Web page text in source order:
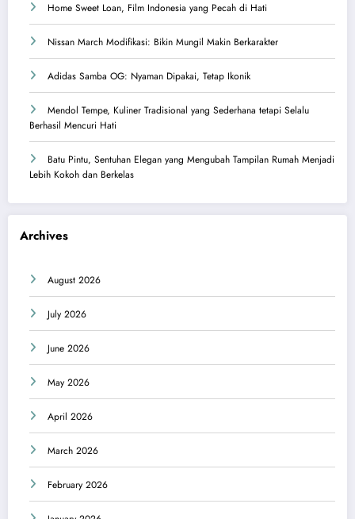
Home Sweet Loan, Film Indonesia yang Pecah di Hati
Nissan March Modifikasi: Bikin Mungil Makin Berkarakter
Adidas Samba OG: Nyaman Dipakai, Tetap Ikonik
Mendol Tempe, Kuliner Tradisional yang Sederhana tetapi Selalu
Berhasil Mencuri Hati
Batu Pintu, Sentuhan Elegan yang Mengubah Tampilan Rumah Menjadi
Lebih Kokoh dan Berkelas
Archives
August 2026
July 2026
June 2026
May 2026
April 2026
March 2026
February 2026